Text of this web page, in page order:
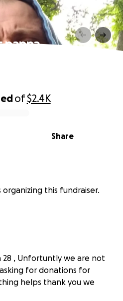
pappa
of$2.4K
Share
organizing this fundraiser.
28 , Unfortuntly we are not
for donations for
helps thank you we